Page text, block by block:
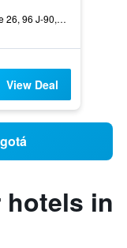
Avenida Calle 26, 96 J-90, Bogotá, Colombia
View Deal
in